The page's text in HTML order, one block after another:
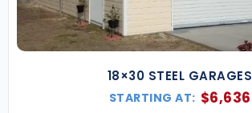
18×30 STEEL GARAGES
STARTING AT: $6,636